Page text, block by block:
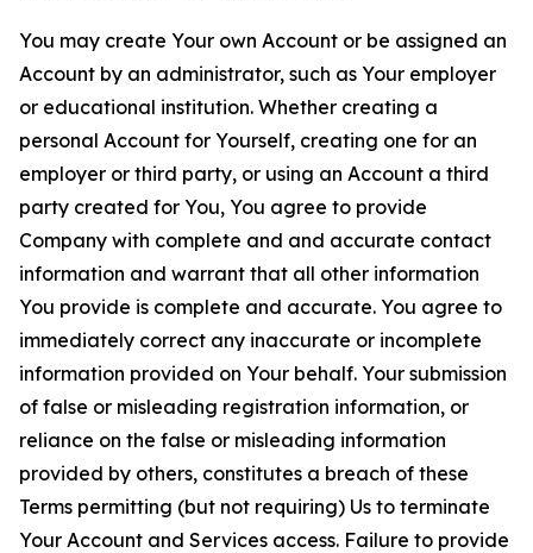
You may create Your own Account or be assigned an
Account by an administrator, such as Your employer
or educational institution. Whether creating a
personal Account for Yourself, creating one for an
employer or third party, or using an Account a third
party created for You, You agree to provide
Company with complete and and accurate contact
information and warrant that all other information
You provide is complete and accurate. You agree to
immediately correct any inaccurate or incomplete
information provided on Your behalf. Your submission
of false or misleading registration information, or
reliance on the false or misleading information
provided by others, constitutes a breach of these
Terms permitting (but not requiring) Us to terminate
Your Account and Services access. Failure to provide